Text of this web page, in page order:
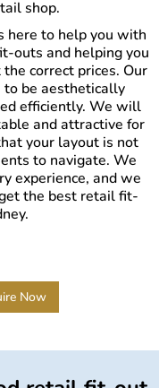
shop.
here to help you with
outs and helping you
correct prices. Our
be aesthetically
efficiently. We will
and attractive for
your layout is not
to navigate. We
experience, and we
the best retail fit-
Now